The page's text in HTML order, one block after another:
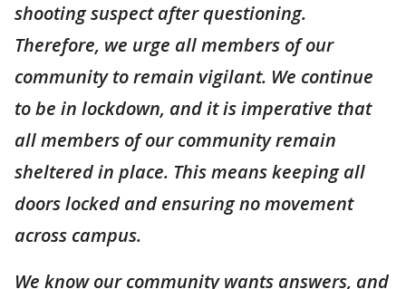
shooting suspect after questioning.
Therefore, we urge all members of our
community to remain vigilant. We continue
to be in lockdown, and it is imperative that
all members of our community remain
sheltered in place. This means keeping all
doors locked and ensuring no movement
across campus.
We know our community wants answers, and